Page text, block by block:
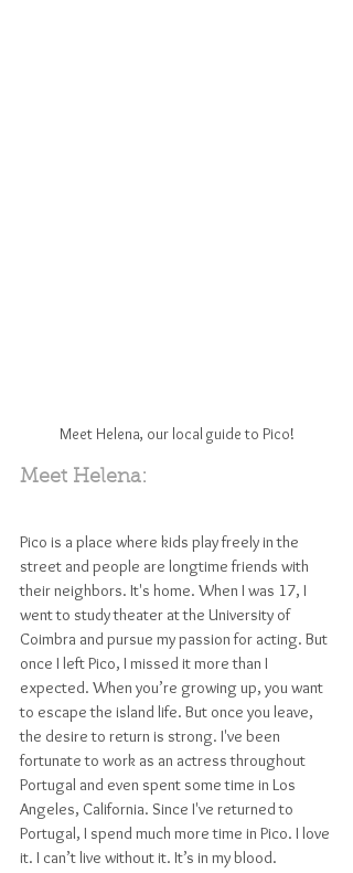
Meet Helena, our local guide to Pico!
Meet Helena:
Pico is a place where kids play freely in the
street and people are longtime friends with
their neighbors. It's home. When I was 17, I
went to study theater at the University of
Coimbra and pursue my passion for acting. But
once I left Pico, I missed it more than I
expected. When you’re growing up, you want
to escape the island life. But once you leave,
the desire to return is strong. I've been
fortunate to work as an actress throughout
Portugal and even spent some time in Los
Angeles, California. Since I've returned to
Portugal, I spend much more time in Pico. I love
it. I can’t live without it. It’s in my blood.